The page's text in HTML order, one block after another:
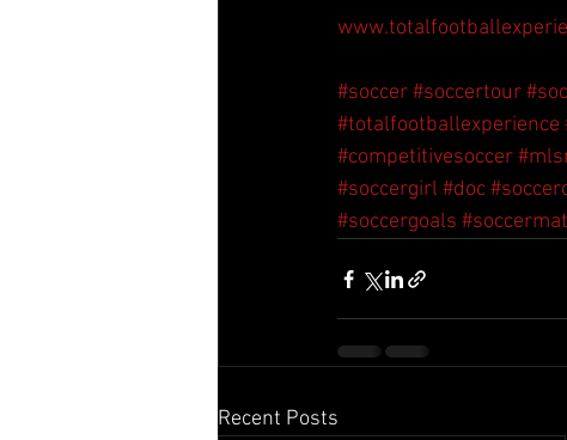
#soccer#soccertour
#totalfootballexperience
#competitivesoccer
#soccergirl #doc
#soccergoals
Recent Posts